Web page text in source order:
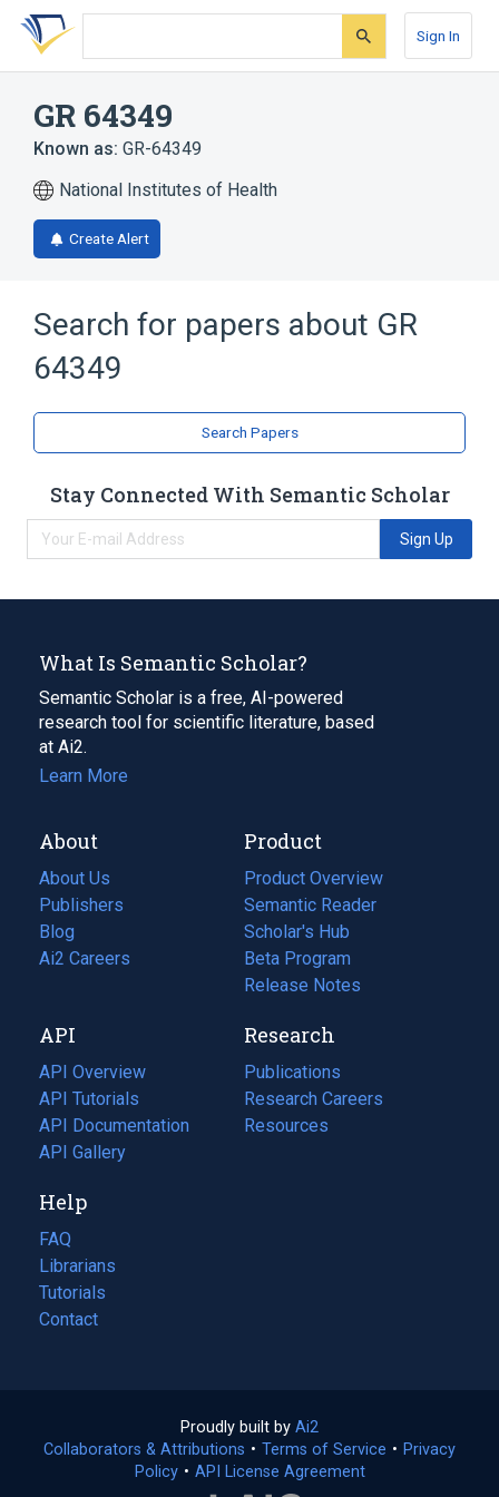
Skip
search
Skip
Skip
account
Sign In
GR 64349
Known as: GR-64349
National Institutes of Health
Create Alert
Search for papers about GR
64349
Search Papers
Stay Connected With Semantic Scholar
Sign Up
What Is Semantic Scholar?
Semantic Scholar is a free, AI-powered
research tool for scientific literature, based
at Ai2.
Learn More
About
About Us
Publishers
Blog
(opens
in
tab)
Ai2 Careers
(opens
new
tab)
Product
Product Overview
Semantic Reader
Scholar's Hub
Beta Program
Release Notes
API
API Overview
API Tutorials
API Documentation
(opens
in
new
tab)
API Gallery
Research
Publications
(opens
in
a
Research Careers
(opens
in
Resources
(opens
Help
FAQ
Librarians
Tutorials
Contact
Proudly built by Ai2
in
a
Collaborators & Attributions • Terms of Service (opens
• Privacy
Policy(opens
• API License Agreement